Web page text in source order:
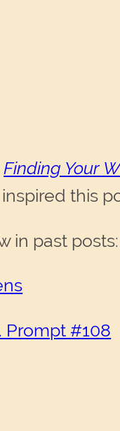
Finding Your
this
in past posts:
Prompt #108